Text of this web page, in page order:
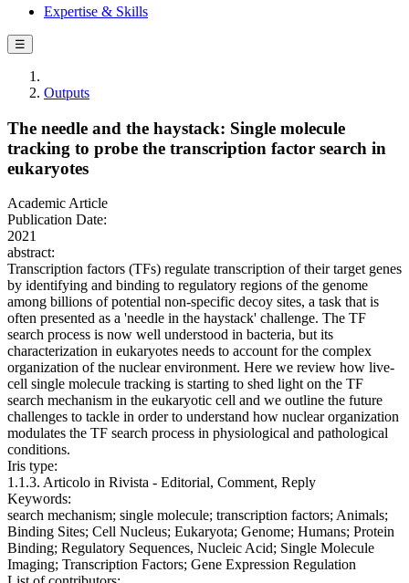
Expertise & Skills
☰
Outputs
The needle and the haystack: Single molecule
tracking to probe the transcription factor search in
eukaryotes
Academic Article
Publication Date:
2021
abstract:
Transcription factors (TFs) regulate transcription of their target genes
by identifying and binding to regulatory regions of the genome
among billions of potential non-specific decoy sites, a task that is
often presented as a 'needle in the haystack' challenge. The TF
search process is now well understood in bacteria, but its
characterization in eukaryotes needs to account for the complex
organization of the nuclear environment. Here we review how live-
cell single molecule tracking is starting to shed light on the TF
search mechanism in the eukaryotic cell and we outline the future
challenges to tackle in order to understand how nuclear organization
modulates the TF search process in physiological and pathological
conditions.
Iris type:
1.1.3. Articolo in Rivista - Editorial, Comment, Reply
Keywords:
search mechanism; single molecule; transcription factors; Animals;
Binding Sites; Cell Nucleus; Eukaryota; Genome; Humans; Protein
Binding; Regulatory Sequences, Nucleic Acid; Single Molecule
Imaging; Transcription Factors; Gene Expression Regulation